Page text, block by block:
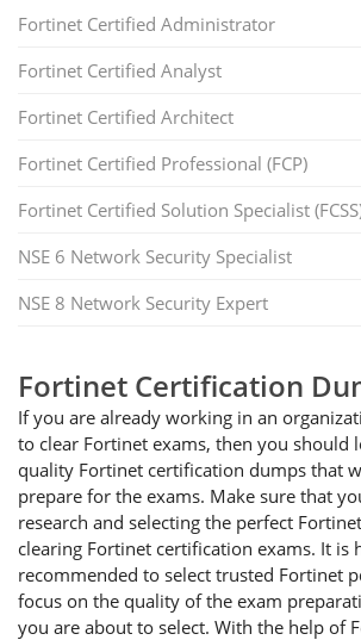
Fortinet Certified Administrator
Fortinet Certified Analyst
Fortinet Certified Architect
Fortinet Certified Professional (FCP)
Fortinet Certified Solution Specialist
NSE 6 Network Security Specialist
NSE 8 Network Security Expert
Fortinet Certification
If you are already working in an
to clear Fortinet exams, then you should
quality Fortinet certification dumps that
prepare for the exams. Make sure that
research and selecting the perfect
clearing Fortinet certification exams. It is
recommended to select trusted Fortinet
focus on the quality of the exam
you are about to select. With the help of